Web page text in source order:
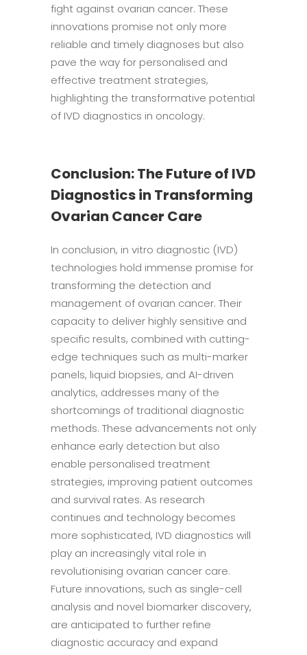
fight against ovarian cancer. These
innovations promise not only more
reliable and timely diagnoses but also
pave the way for personalised and
effective treatment strategies,
highlighting the transformative potential
of IVD diagnostics in oncology.
Conclusion: The Future of IVD
Diagnostics in Transforming
Ovarian Cancer Care
In conclusion, in vitro diagnostic (IVD)
technologies hold immense promise for
transforming the detection and
management of ovarian cancer. Their
capacity to deliver highly sensitive and
specific results, combined with cutting-
edge techniques such as multi-marker
panels, liquid biopsies, and AI-driven
analytics, addresses many of the
shortcomings of traditional diagnostic
methods. These advancements not only
enhance early detection but also
enable personalised treatment
strategies, improving patient outcomes
and survival rates. As research
continues and technology becomes
more sophisticated, IVD diagnostics will
play an increasingly vital role in
revolutionising ovarian cancer care.
Future innovations, such as single-cell
analysis and novel biomarker discovery,
are anticipated to further refine
diagnostic accuracy and expand